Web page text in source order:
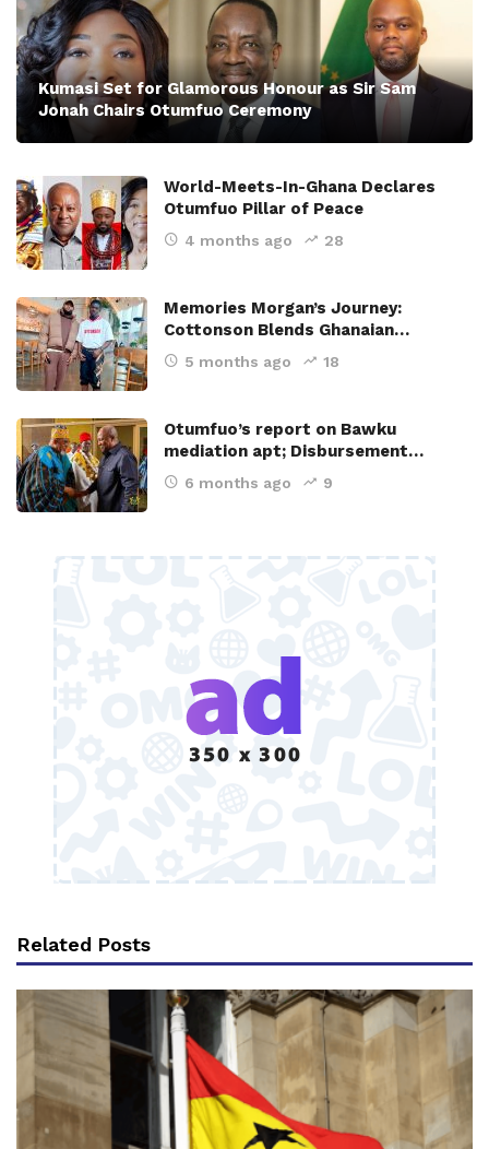
Kumasi Set for Glamorous Honour as Sir Sam
Jonah Chairs Otumfuo Ceremony
World-Meets-In-Ghana Declares
Otumfuo Pillar of Peace
4 months ago 28
Memories Morgan’s Journey:
Cottonson Blends Ghanaian…
5 months ago 18
Otumfuo’s report on Bawku
mediation apt; Disbursement…
6 months ago 9
Related Posts